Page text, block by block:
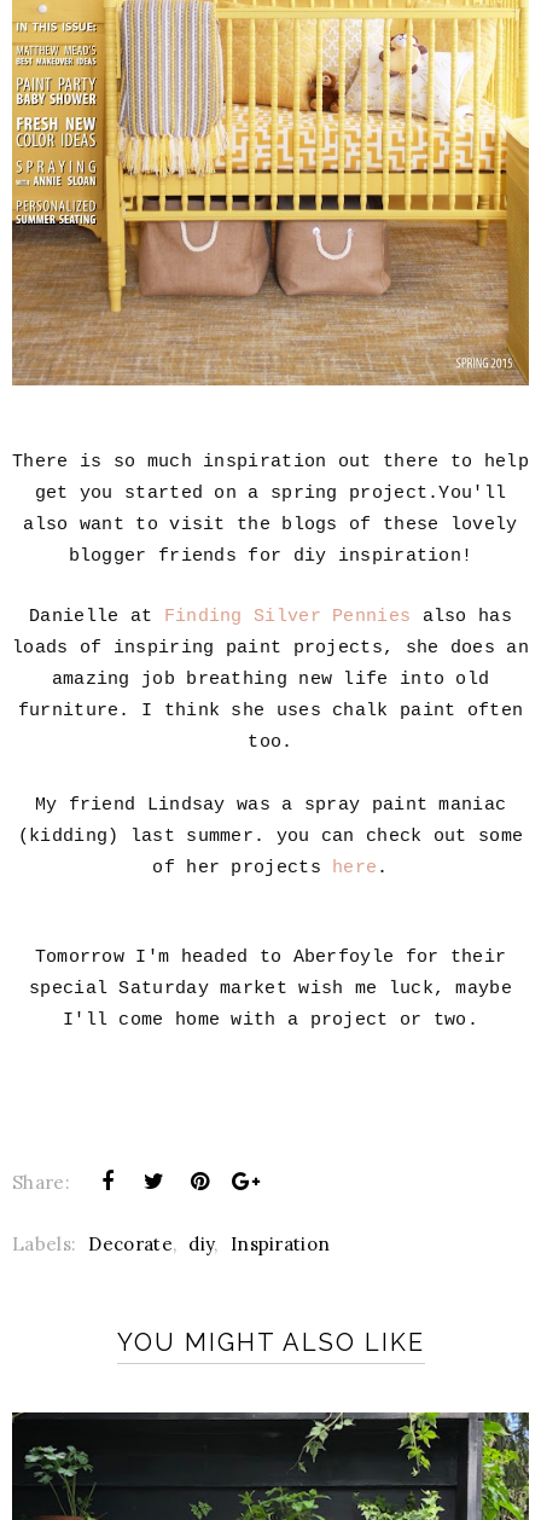
There is so much inspiration out there to help
get you started on a spring project.You'll
also want to visit the blogs of these lovely
blogger friends for diy inspiration!
Danielle at Finding Silver Pennies also has
loads of inspiring paint projects, she does an
amazing job breathing new life into old
furniture. I think she uses chalk paint often
too.
My friend Lindsay was a spray paint maniac
(kidding) last summer. you can check out some
of her projects here .
Tomorrow I'm headed to Aberfoyle for their
special Saturday market wish me luck, maybe
I'll come home with a project or two.
Share:
Labels: Decorate, diy, Inspiration
YOU MIGHT ALSO LIKE